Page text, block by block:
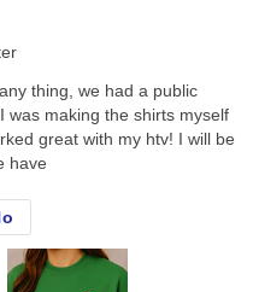
thing, we had a public
was making the shirts myself
great with my htv! I will be
have